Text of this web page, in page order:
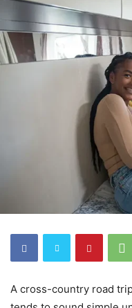
A cross-country road